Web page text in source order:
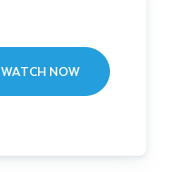
WATCH NOW